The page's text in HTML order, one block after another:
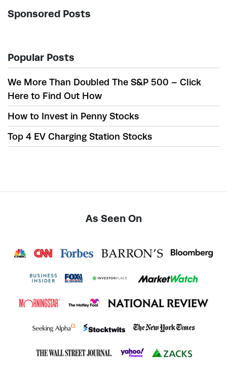
Sponsored Posts
Popular Posts
We More Than Doubled The S&P 500 – Click
Here to Find Out How
How to Invest in Penny Stocks
Top 4 EV Charging Station Stocks
As Seen On